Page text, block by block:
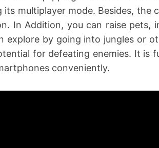
multiplayer mode. Besides, the
In Addition, you can raise pets,
explore by going into jungles or
for defeating enemies. It is
conveniently.